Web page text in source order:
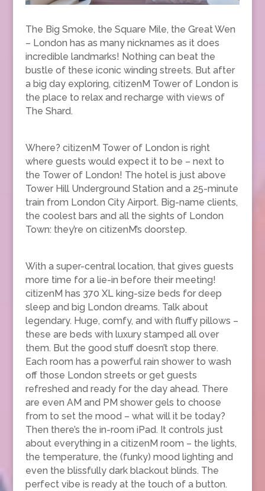
The Big Smoke, the Square Mile, the Great Wen
– London has as many nicknames as it does
incredible landmarks! Nothing can beat the
bustle of these iconic winding streets. But after
a big day exploring, citizenM Tower of London is
the place to relax and recharge with views of
The Shard.
Where? citizenM Tower of London is right
where guests would expect it to be – next to
the Tower of London! The hotel is just above
Tower Hill Underground Station and a 25-minute
train from London City Airport. Big-name clients,
the coolest bars and all the sights of London
Town: they’re on citizenM’s doorstep.
With a super-central location, that gives guests
more time for a lie-in before their meeting!
citizenM has 370 XL king-size beds for deep
sleep and big London dreams. Talk about
legendary. Huge, comfy, and with fluffy pillows –
these are beds with luxury stamped all over
them. But the good stuff doesn’t stop there.
Each room has a powerful rain shower to wash
off those London streets or get guests
refreshed and ready for the day ahead. There
are even AM and PM shower gels to choose
from to set the mood – what will it be today?
Then there’s the in-room iPad. It controls just
about everything in a citizenM room – the lights,
the temperature, the (funky) mood lighting and
even the blissfully dark blackout blinds. The
perfect vibe is ready at the touch of a button.